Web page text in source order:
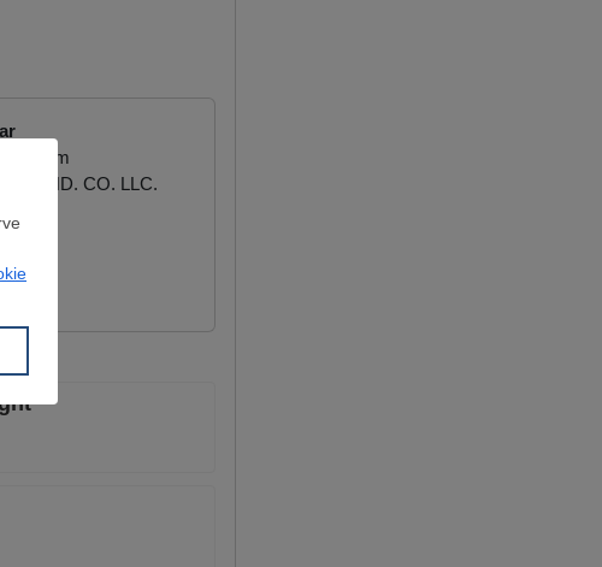
- 32 mm
IND. CO. LLC.